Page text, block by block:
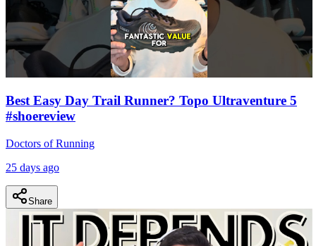
Best Easy Day Trail Runner? Topo Ultraventure 5
#shoereview
Doctors of Running
25 days ago
Share